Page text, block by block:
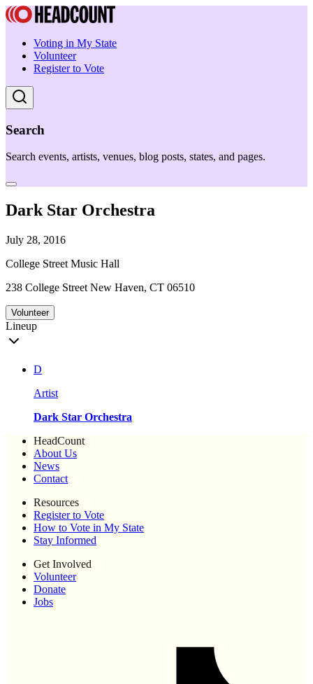
Voting in My State
Volunteer
Register to Vote
Search
Search events, artists, venues, blog posts, states, and pages.
Dark Star Orchestra
July 28, 2016
College Street Music Hall
238 College Street New Haven, CT 06510
Volunteer
Lineup
D
Artist
Dark Star Orchestra
HeadCount
About Us
News
Contact
Resources
Register to Vote
How to Vote in My State
Stay Informed
Get Involved
Volunteer
Donate
Jobs